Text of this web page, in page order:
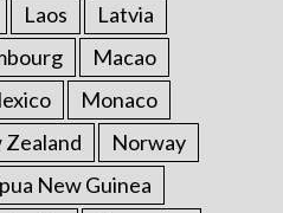
Laos
Latvia
Macao
Monaco
Zealand
Norway
New Guinea